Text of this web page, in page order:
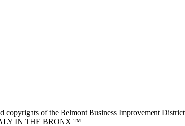
of the Belmont Business Improvement District
IN THE BRONX ™